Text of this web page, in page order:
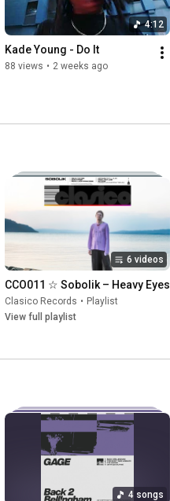
4:12
Kade Young - Do It
88 views • 2 weeks ago
6 videos
CCO011 ☆ Sobolik – Heavy Eyes
Clasico Records • Playlist
View full playlist
4 songs